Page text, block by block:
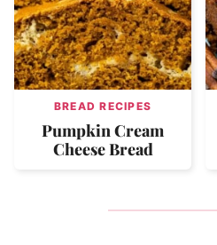
BREAD RECIPES
Pumpkin Cream
Cheese Bread